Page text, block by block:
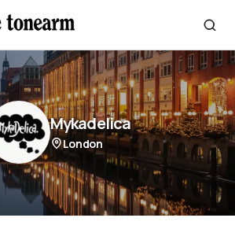
Mykadelica
London